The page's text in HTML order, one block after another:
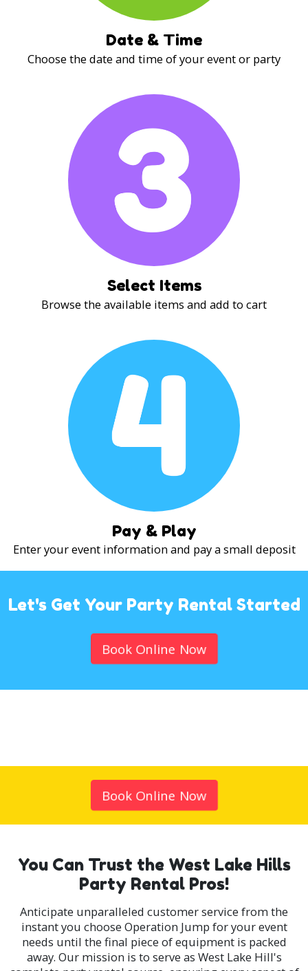
Date & Time
Choose the date and time of your event or party
Select Items
Browse the available items and add to cart
Pay & Play
Enter your event information and pay a small deposit
Let's Get Your Party Rental Started
Book Online Now
Book Online Now
You Can Trust the West Lake Hills
Party Rental Pros!
Anticipate unparalleled customer service from the
instant you choose Operation Jump for your event
needs until the final piece of equipment is packed
away. Our mission is to serve as West Lake Hill's